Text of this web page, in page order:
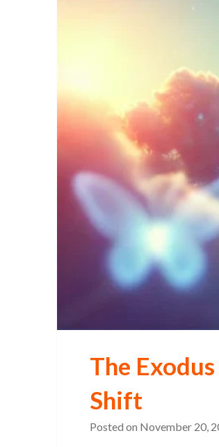
The
Shift
Posted on November 20,